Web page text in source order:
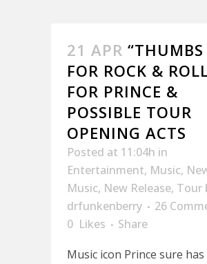
21 APR
FOR ROCK &
FOR PRINCE &
POSSIBLE TOUR
OPENING ACTS
Posted at 11:04h in
Entertainment, Music,
Music, New Release, Tour
drfunkenberry
26
0 Likes
Share
Music icon Prince sure has